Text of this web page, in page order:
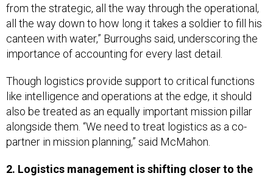
from the strategic, all the way through the operational,
all the way down to how long it takes a soldier to fill his
canteen with water,” Burroughs said, underscoring the
importance of accounting for every last detail.
Though logistics provide support to critical functions
like intelligence and operations at the edge, it should
also be treated as an equally important mission pillar
alongside them. “We need to treat logistics as a co-
partner in mission planning,” said McMahon.
2. Logistics management is shifting closer to the